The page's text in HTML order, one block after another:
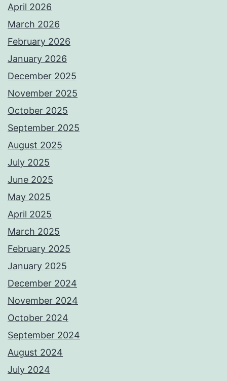
April 2026
March 2026
February 2026
January 2026
December 2025
November 2025
October 2025
September 2025
August 2025
July 2025
June 2025
May 2025
April 2025
March 2025
February 2025
January 2025
December 2024
November 2024
October 2024
September 2024
August 2024
July 2024